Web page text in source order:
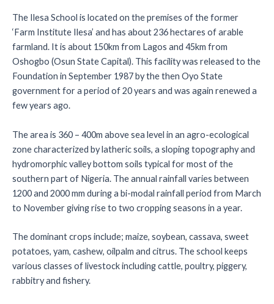
The Ilesa School is located on the premises of the former
‘Farm Institute Ilesa’ and has about 236 hectares of arable
farmland. It is about 150km from Lagos and 45km from
Oshogbo (Osun State Capital). This facility was released to the
Foundation in September 1987 by the then Oyo State
government for a period of 20 years and was again renewed a
few years ago.
The area is 360 – 400m above sea level in an agro-ecological
zone characterized by latheric soils, a sloping topography and
hydromorphic valley bottom soils typical for most of the
southern part of Nigeria. The annual rainfall varies between
1200 and 2000 mm during a bi-modal rainfall period from March
to November giving rise to two cropping seasons in a year.
The dominant crops include; maize, soybean, cassava, sweet
potatoes, yam, cashew, oilpalm and citrus. The school keeps
various classes of livestock including cattle, poultry, piggery,
rabbitry and fishery.